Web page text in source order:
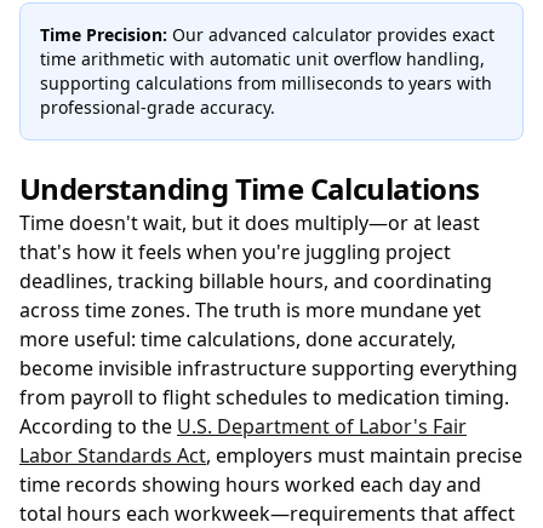
Time Precision: Our advanced calculator provides exact
time arithmetic with automatic unit overflow handling,
supporting calculations from milliseconds to years with
professional-grade accuracy.
Understanding Time Calculations
Time doesn't wait, but it does multiply—or at least
that's how it feels when you're juggling project
deadlines, tracking billable hours, and coordinating
across time zones. The truth is more mundane yet
more useful: time calculations, done accurately,
become invisible infrastructure supporting everything
from payroll to flight schedules to medication timing.
According to the U.S. Department of Labor's Fair
Labor Standards Act, employers must maintain precise
time records showing hours worked each day and
total hours each workweek—requirements that affect